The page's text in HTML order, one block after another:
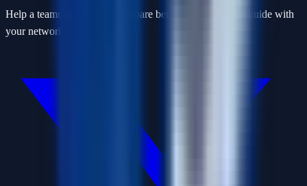
Help a teammate or friend prepare better by sharing this guide with
your network.